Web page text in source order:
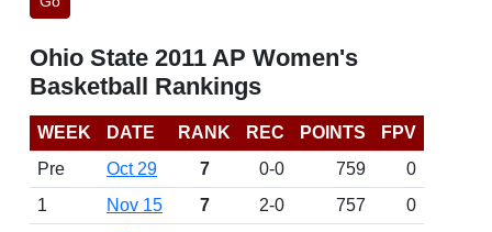
Ohio State 2011 AP Women's
Basketball Rankings
WEEK DATE RANK REC POINTS
FPV
Pre
Oct 29 7 0-0 759
0
1
Nov 15 7 2-0 757
0